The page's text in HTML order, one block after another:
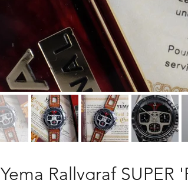
Yema Rallygraf SUPER